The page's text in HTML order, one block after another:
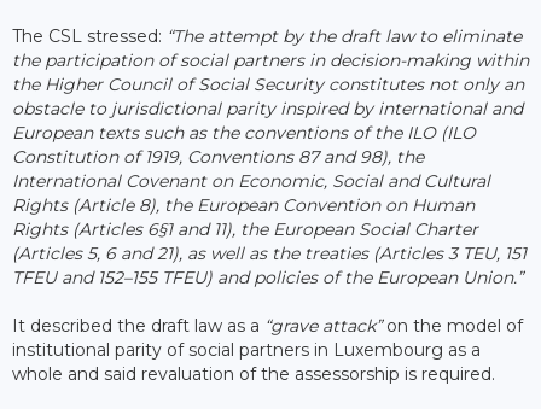
The CSL stressed: “The attempt by the draft law to eliminate
the participation of social partners in decision-making within
the Higher Council of Social Security constitutes not only an
obstacle to jurisdictional parity inspired by international and
European texts such as the conventions of the ILO (ILO
Constitution of 1919, Conventions 87 and 98), the
International Covenant on Economic, Social and Cultural
Rights (Article 8), the European Convention on Human
Rights (Articles 6§1 and 11), the European Social Charter
(Articles 5, 6 and 21), as well as the treaties (Articles 3 TEU, 151
TFEU and 152–155 TFEU) and policies of the European Union.”
It described the draft law as a “grave attack”on the model of
institutional parity of social partners in Luxembourg as a
whole and said revaluation of the assessorship is required.